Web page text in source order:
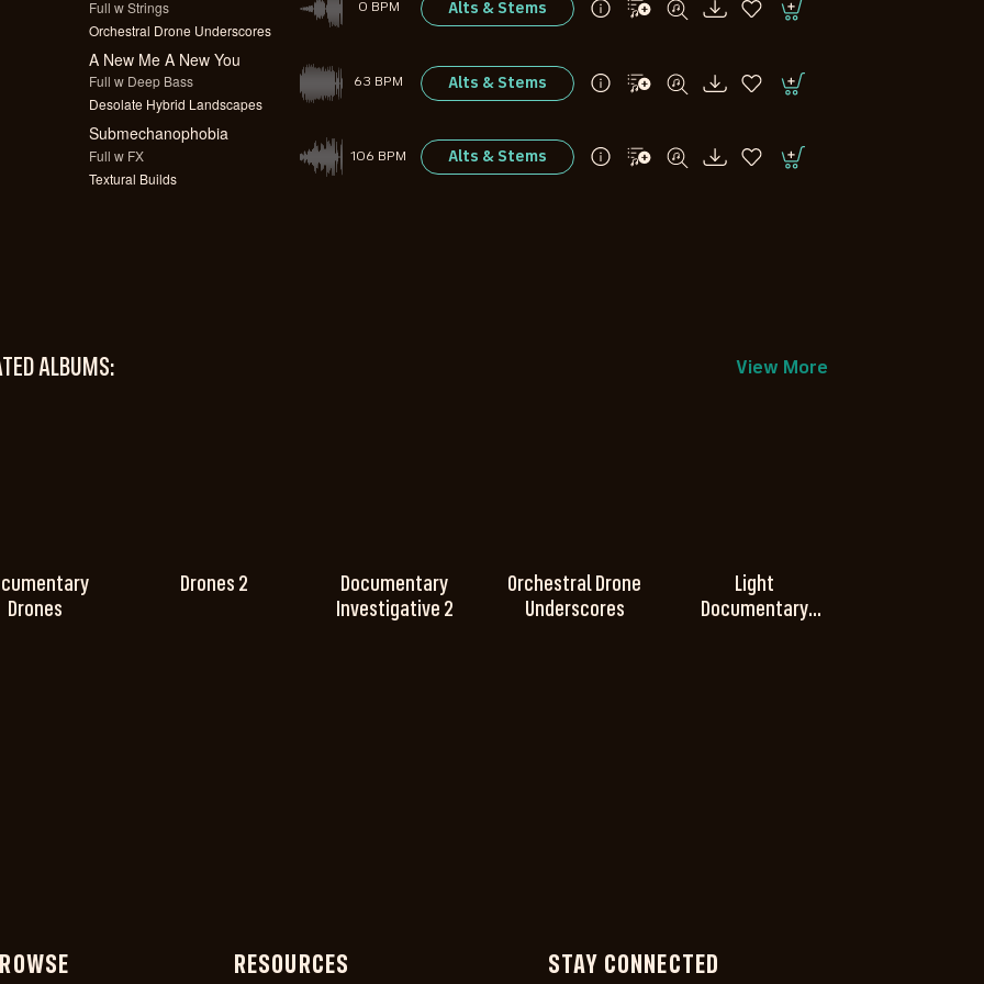
Full w Strings
Orchestral Drone Underscores
0 BPM Alts & Stems
A New Me A New You
Full w Deep Bass
Desolate Hybrid Landscapes
63 BPM Alts & Stems
Submechanophobia
Full w FX
Textural Builds
106 BPM Alts & Stems
ALBUMS: View More
Drones
Drones 2
Documentary
Investigative 2
Orchestral Drone
Underscores
Light
Documentary
RESOURCES STAY CONNECTED